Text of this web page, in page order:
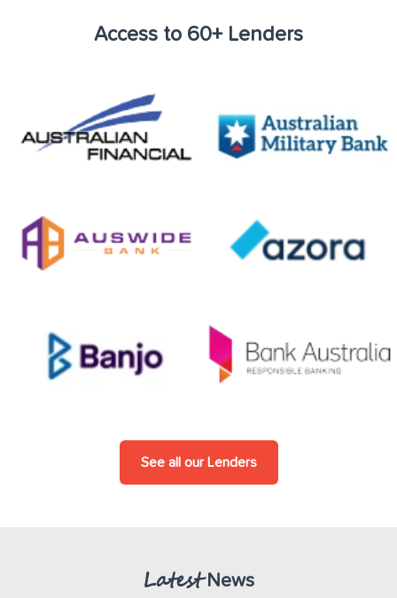
Access to 60+ Lenders
See all our Lenders
LatestNews